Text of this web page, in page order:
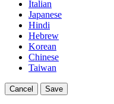
Italian
Japanese
Hindi
Hebrew
Korean
Chinese
Taiwan
Cancel Save